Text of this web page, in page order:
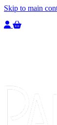
Skip to main
Welcome to
You have